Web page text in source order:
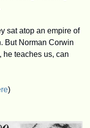
sat atop an empire of
he teaches us, can
)